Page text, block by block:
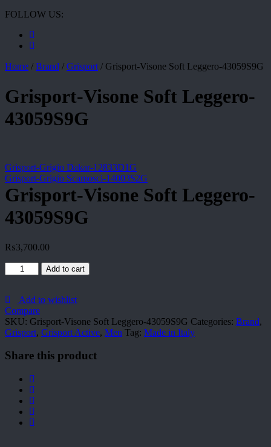
FOLLOW US:
Home / Brand / Grisport / Grisport-Visone Soft Leggero-43059S9G
Grisport-Visone Soft Leggero-
43059S9G
Grisport-Grigio Dakar-12833D1G
Grisport-Grigio Scamosci-14003S2G
Grisport-Visone Soft Leggero-
43059S9G
₨3,700.00
Grisport-
Visone
Leggero-
43059S9G
quantity
Add to cart
Add to wishlist
Compare
SKU: Grisport-Visone Soft Leggero-43059S9G Categories: Brand,
Grisport, Grisport Active, Men Tag: Made in Italy
Share this product